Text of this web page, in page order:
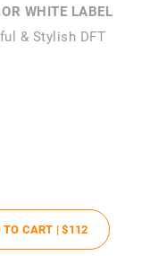
WHITE LABEL
& Stylish DFT
TO CART |$112